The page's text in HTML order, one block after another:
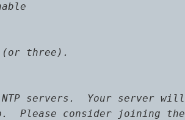
(or three).
servers.  Your server will
Please consider joining the